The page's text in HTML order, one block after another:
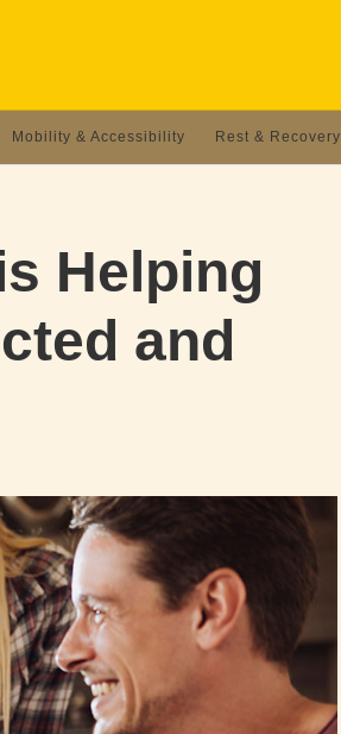
Mobility & Accessibility Rest & Recovery
Helping
and